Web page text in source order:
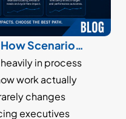
Scenario
Makingin process
work actually
changes
executives